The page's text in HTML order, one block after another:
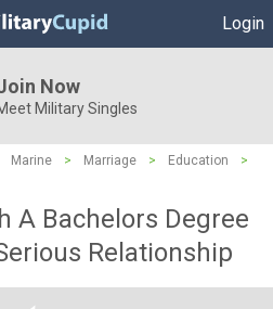
Login
Now
Military Singles
Marine > Marriage > Education
>
A Bachelors Degree
Relationship